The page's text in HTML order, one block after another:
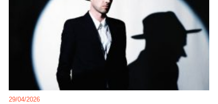
29/04/2026